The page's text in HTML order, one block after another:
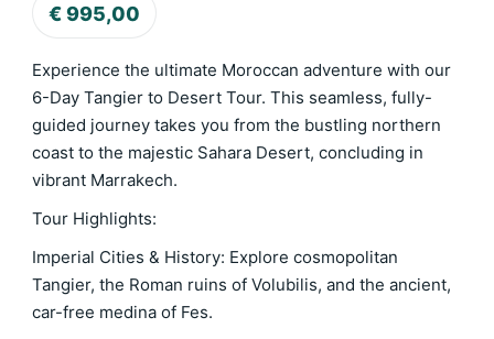
€995,00
Experience the ultimate Moroccan adventure with our
6-Day Tangier to Desert Tour. This seamless, fully-
guided journey takes you from the bustling northern
coast to the majestic Sahara Desert, concluding in
vibrant Marrakech.
Tour Highlights:
Imperial Cities & History: Explore cosmopolitan
Tangier, the Roman ruins of Volubilis, and the ancient,
car-free medina of Fes.